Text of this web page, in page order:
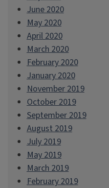
June 2020
May 2020
April 2020
March 2020
February 2020
January 2020
November 2019
October 2019
September 2019
August 2019
July 2019
May 2019
March 2019
February 2019